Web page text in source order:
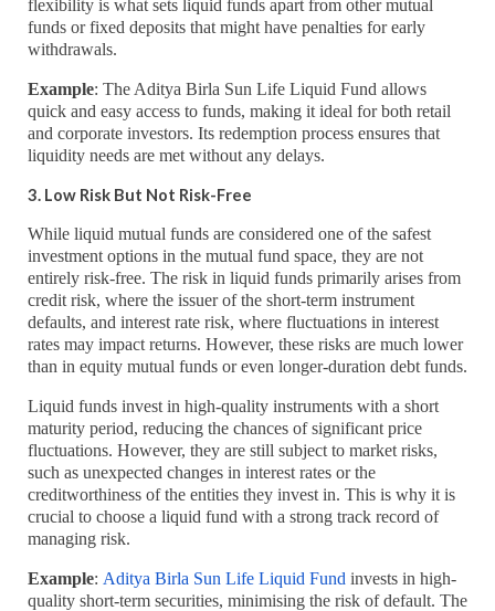
flexibility is what sets liquid funds apart from other mutual
funds or fixed deposits that might have penalties for early
withdrawals.
Example: The Aditya Birla Sun Life Liquid Fund allows
quick and easy access to funds, making it ideal for both retail
and corporate investors. Its redemption process ensures that
liquidity needs are met without any delays.
3. Low Risk But Not Risk-Free
While liquid mutual funds are considered one of the safest
investment options in the mutual fund space, they are not
entirely risk-free. The risk in liquid funds primarily arises from
credit risk, where the issuer of the short-term instrument
defaults, and interest rate risk, where fluctuations in interest
rates may impact returns. However, these risks are much lower
than in equity mutual funds or even longer-duration debt funds.
Liquid funds invest in high-quality instruments with a short
maturity period, reducing the chances of significant price
fluctuations. However, they are still subject to market risks,
such as unexpected changes in interest rates or the
creditworthiness of the entities they invest in. This is why it is
crucial to choose a liquid fund with a strong track record of
managing risk.
Example: Aditya Birla Sun Life Liquid Fund invests in high-
quality short-term securities, minimising the risk of default. The